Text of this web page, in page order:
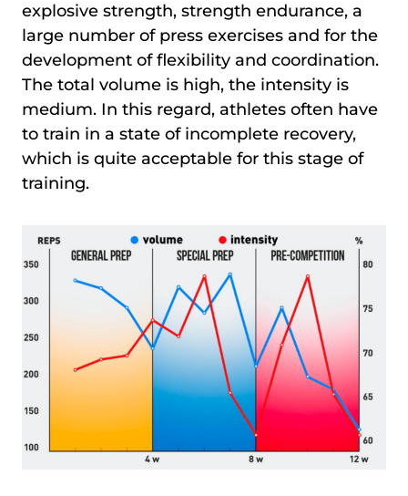
explosive strength, strength endurance, a
large number of press exercises and for the
development of flexibility and coordination.
The total volume is high, the intensity is
medium. In this regard, athletes often have
to train in a state of incomplete recovery,
which is quite acceptable for this stage of
training.